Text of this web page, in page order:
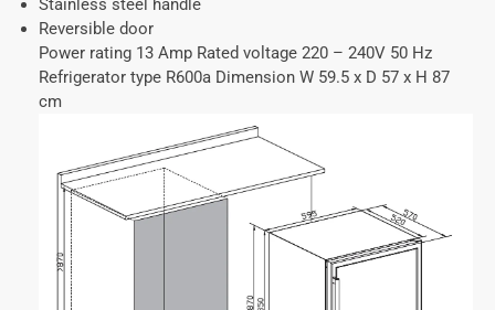
Reversible door
Power rating 13 Amp Rated voltage 220 – 240V 50 Hz
Refrigerator type R600a Dimension W 59.5 x D 57 x H 87
cm